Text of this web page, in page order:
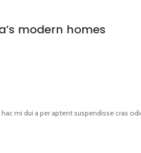
modern homes
mi dui a per aptent suspendisse cras